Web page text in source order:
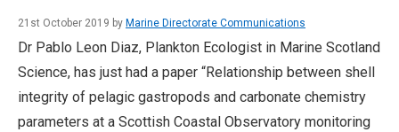
21st October 2019 by Marine Directorate Communications
Dr Pablo Leon Diaz, Plankton Ecologist in Marine Scotland
Science, has just had a paper “Relationship between shell
integrity of pelagic gastropods and carbonate chemistry
parameters at a Scottish Coastal Observatory monitoring